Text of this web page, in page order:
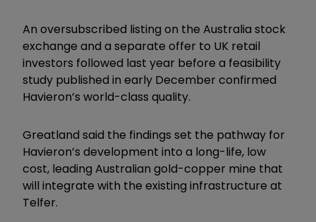
An oversubscribed listing on the Australia stock
exchange and a separate offer to UK retail
investors followed last year before a feasibility
study published in early December confirmed
Havieron’s world-class quality.
Greatland said the findings set the pathway for
Havieron’s development into a long-life, low
cost, leading Australian gold-copper mine that
will integrate with the existing infrastructure at
Telfer.